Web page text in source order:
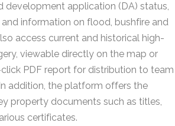
development application (DA) status,
information on flood, bushfire and
access current and historical high-
viewable directly on the map or
PDF report for distribution to team
addition, the platform offers the
property documents such as titles,
certificates.